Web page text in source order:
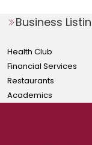
Business
Health Club
Financial Services
Restaurants
Academics